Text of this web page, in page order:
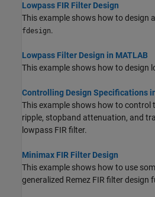
Lowpass FIR Filter Design
This example shows how to design
fdesign.
Lowpass Filter Design in MATLAB
This example shows how to design
Controlling Design Specifications
This example shows how to control
ripple, stopband attenuation, and
lowpass FIR filter.
Minimax FIR Filter Design
This example shows how to use
generalized Remez FIR filter design